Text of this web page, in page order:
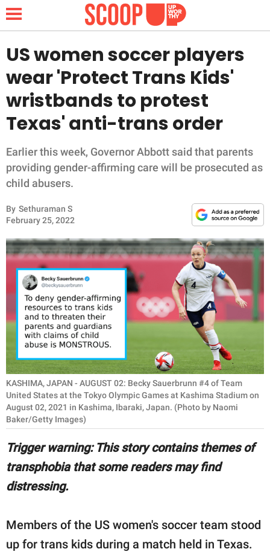
NEWS
LIFESTYLE
FUNNY
WHOLESOME
INSPIRING
ANIMALS
RELATIONSHIPS
PARENTING
WORK
SCIENCE AND
NATURE
About Us
Contact Us
Privacy Policy
GOOD Worldwide Inc.
publishing
US women soccer players
wear 'Protect Trans Kids'
wristbands to protest
Texas' anti-trans order
Earlier this week, Governor Abbott said that parents
providing gender-affirming care will be prosecuted as
child abusers.
By Sethuraman S
February 25, 2022
KASHIMA, JAPAN - AUGUST 02: Becky Sauerbrunn #4 of Team
United States at the Tokyo Olympic Games at Kashima Stadium on
August 02, 2021 in Kashima, Ibaraki, Japan. (Photo by Naomi
Baker/Getty Images)
Trigger warning: This story contains themes of
transphobia that some readers may find
distressing.
Members of the US women's soccer team stood
up for trans kids during a match held in Texas.